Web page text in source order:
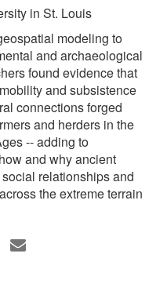
in St. Louis
modeling to
and archaeological
found evidence that
and subsistence
connections forged
and herders in the
-- adding to
and why ancient
relationships and
the extreme terrain